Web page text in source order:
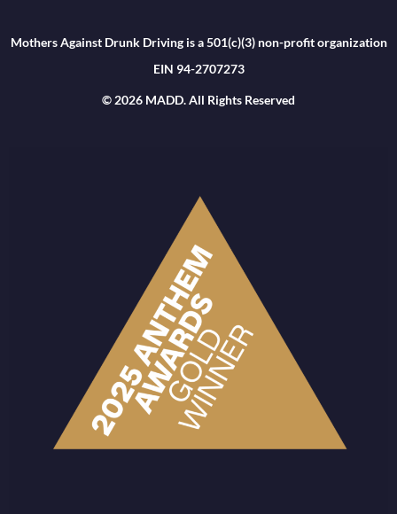
Mothers Against Drunk Driving is a 501(c)(3) non-profit organization
EIN 94-2707273
© 2026 MADD. All Rights Reserved